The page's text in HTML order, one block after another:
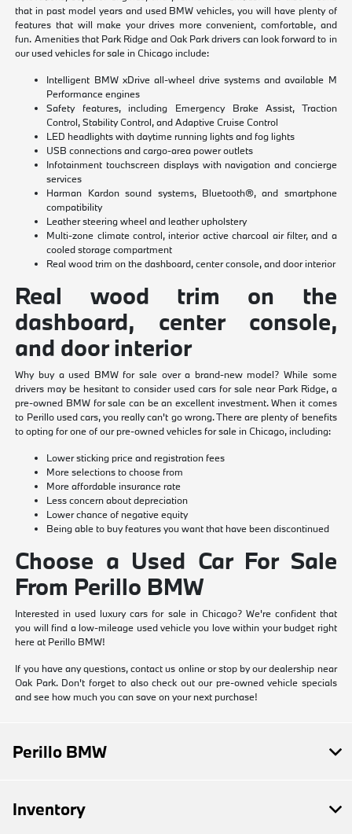
that in past model years and used BMW vehicles, you will have plenty of
features that will make your drives more convenient, comfortable, and
fun. Amenities that Park Ridge and Oak Park drivers can look forward to in
our used vehicles for sale in Chicago include:
Intelligent BMW xDrive all-wheel drive systems and available M
Performance engines
Safety features, including Emergency Brake Assist, Traction
Control, Stability Control, and Adaptive Cruise Control
LED headlights with daytime running lights and fog lights
USB connections and cargo-area power outlets
Infotainment touchscreen displays with navigation and concierge
services
Harman Kardon sound systems, Bluetooth®, and smartphone
compatibility
Leather steering wheel and leather upholstery
Multi-zone climate control, interior active charcoal air filter, and a
cooled storage compartment
Real wood trim on the dashboard, center console, and door interior
Real wood trim on the
dashboard, center console,
and door interior
Why buy a used BMW for sale over a brand-new model? While some
drivers may be hesitant to consider used cars for sale near Park Ridge, a
pre-owned BMW for sale can be an excellent investment. When it comes
to Perillo used cars, you really can't go wrong. There are plenty of benefits
to opting for one of our pre-owned vehicles for sale in Chicago, including:
Lower sticking price and registration fees
More selections to choose from
More affordable insurance rate
Less concern about depreciation
Lower chance of negative equity
Being able to buy features you want that have been discontinued
Choose a Used Car For Sale
From Perillo BMW
Interested in used luxury cars for sale in Chicago? We're confident that
you will find a low-mileage used vehicle you love within your budget right
here at Perillo BMW!
If you have any questions, contact us online or stop by our dealership near
Oak Park. Don't forget to also check out our pre-owned vehicle specials
and see how much you can save on your next purchase!
Perillo BMW
Inventory